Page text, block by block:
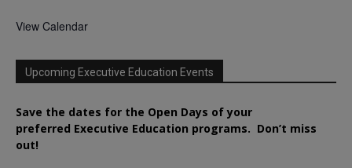
View Calendar
Upcoming Executive Education Events
Save the dates for the Open Days of your
preferred Executive Education programs. Don’t miss
out!